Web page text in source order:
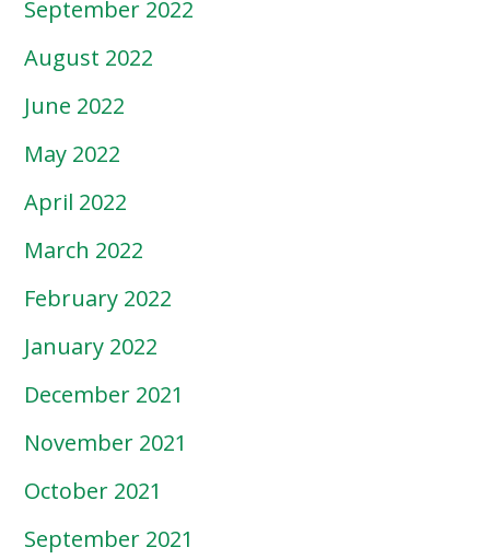
September 2022
August 2022
June 2022
May 2022
April 2022
March 2022
February 2022
January 2022
December 2021
November 2021
October 2021
September 2021